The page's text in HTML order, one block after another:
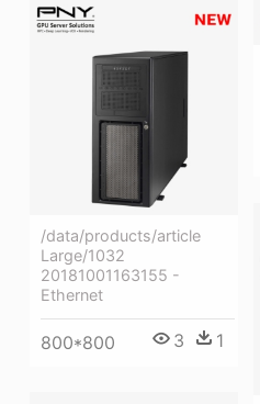
/data/products/article
Large/1032
20181001163155 -
Ethernet
800*800 3 1